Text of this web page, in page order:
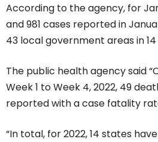
According to the agency, for
and 981 cases reported in
43 local government areas in
The public health agency said
Week 1 to Week 4, 2022, 49
reported with a case fatality
“In total, for 2022, 14 states